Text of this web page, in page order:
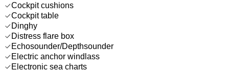
Cockpit cushions
Cockpit table
Dinghy
Distress flare box
Echosounder/Depthsounder
Electric anchor windlass
Electronic sea charts